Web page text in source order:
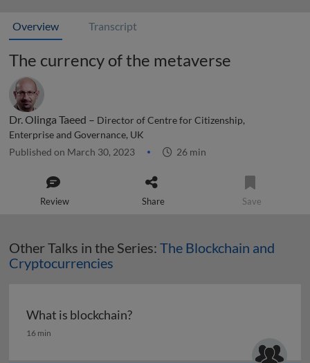
Overview Transcript
The currency of the metaverse
Dr. Olinga Taeed – Director of Centre for Citizenship,
Enterprise and Governance, UK
Published on March 30, 2023 26 min
Review Share Save
Other Talks in the Series: The Blockchain and
Cryptocurrencies
What is blockchain?
What is blockchain?
16 min